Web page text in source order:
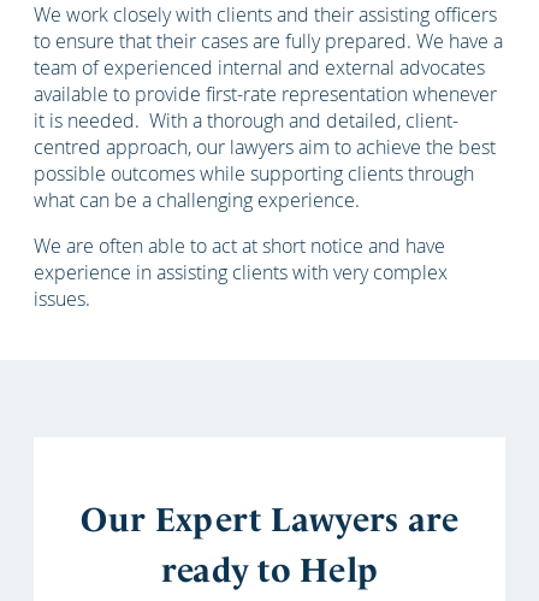
We work closely with clients and their assisting officers
to ensure that their cases are fully prepared. We have a
team of experienced internal and external advocates
available to provide first-rate representation whenever
it is needed. With a thorough and detailed, client-
centred approach, our lawyers aim to achieve the best
possible outcomes while supporting clients through
what can be a challenging experience.
We are often able to act at short notice and have
experience in assisting clients with very complex
issues.
Our Expert Lawyers are
ready to Help